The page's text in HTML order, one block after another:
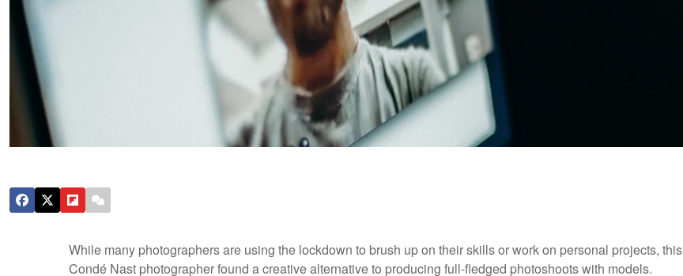
While many photographers are using the lockdown to brush up on their skills or work on personal projects, this
Condé Nast photographer found a creative alternative to producing full-fledged photoshoots with models.